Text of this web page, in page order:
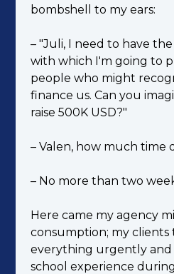
bombshell to my ears:
– "Juli, I need to have
with which I'm going to
people who might
finance us. Can you
raise 500K USD?"
– Valen, how much time
– No more than two
Here came my agency
consumption; my clients
everything urgently and
school experience